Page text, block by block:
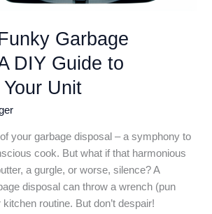
Garbage
DIY Guide to
Unit
your garbage disposal – a symphony to
cook. But what if that harmonious
a gurgle, or worse, silence? A
disposal can throw a wrench (pun
routine. But don’t despair!